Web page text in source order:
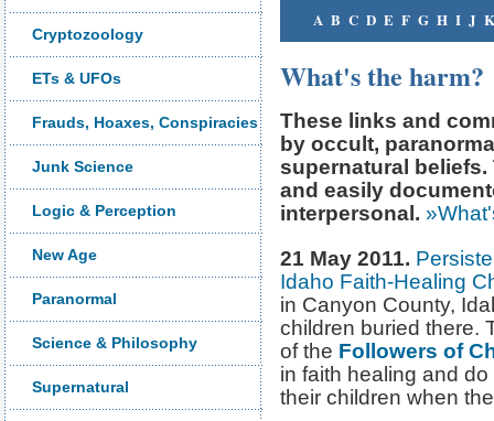
Cryptozoology
ETs & UFOs
Frauds, Hoaxes, Conspiracies
Junk Science
Logic & Perception
New Age
Paranormal
Science & Philosophy
Supernatural
A B C D E F G H I J K
What's the harm?
These links and
by occult,
supernatural beliefs.
and easily
interpersonal.
21 May 2011.
Idaho Faith-Healing
in Canyon County,
children buried there.
of the Followers of
in faith healing and
their children when